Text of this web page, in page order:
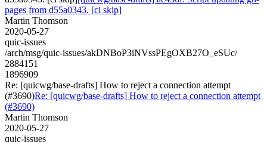
pages from d55a0343. [ci skip]
Martin Thomson
2020-05-27
quic-issues
/arch/msg/quic-issues/akDNBoP3iNVssPEgOXB27O_eSUc/
2884151
1896909
Re: [quicwg/base-drafts] How to reject a connection attempt
(#3690)Re: [quicwg/base-drafts] How to reject a connection attempt
(#3690)
Martin Thomson
2020-05-27
quic-issues